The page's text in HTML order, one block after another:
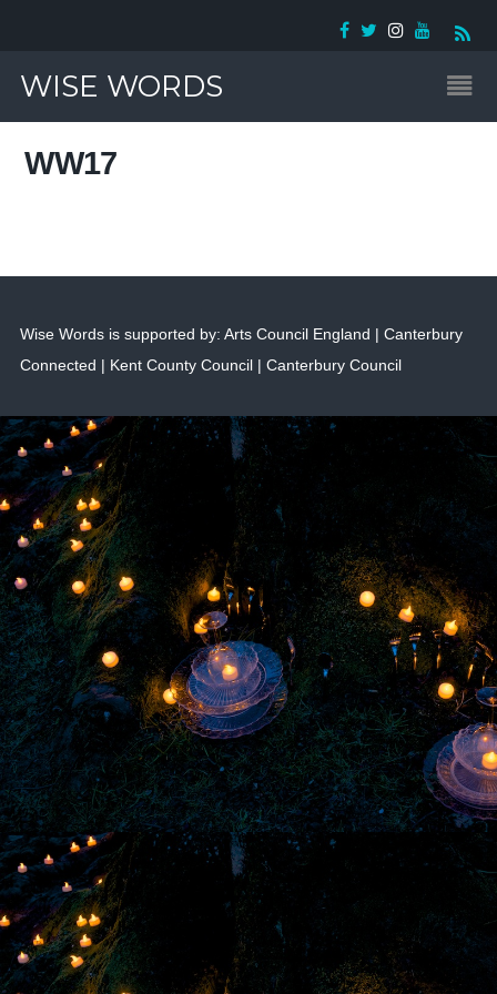
WISE WORDS
WW17
Wise Words is supported by: Arts Council England | Canterbury
Connected | Kent County Council | Canterbury Council